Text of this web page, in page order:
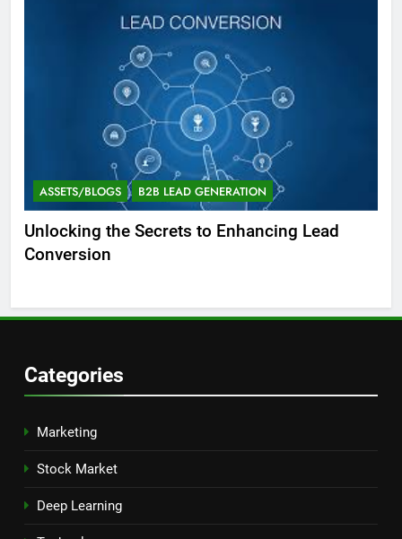
ASSETS/BLOGS B2B LEAD GENERATION
Unlocking the Secrets to Enhancing Lead
Conversion
Categories
Marketing
Stock Market
Deep Learning